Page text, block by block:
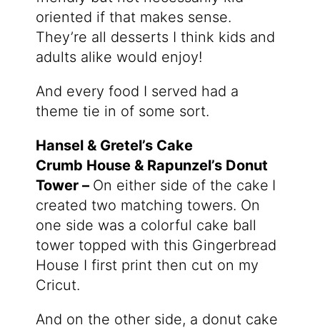
oriented if that makes sense.
They’re all desserts I think kids and
adults alike would enjoy!
And every food I served had a
theme tie in of some sort.
Hansel & Gretel’s Cake
Crumb House & Rapunzel’s Donut
Tower – On either side of the cake I
created two matching towers. On
one side was a colorful cake ball
tower topped with this Gingerbread
House I first print then cut on my
Cricut.
And on the other side, a donut cake